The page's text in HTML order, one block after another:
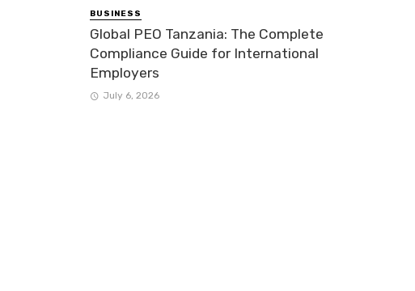
BUSINESS
Global PEO Tanzania: The Complete
Compliance Guide for International
Employers
July 6, 2026